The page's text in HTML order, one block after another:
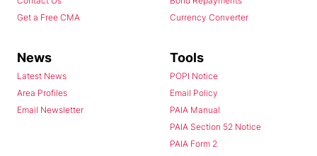
Get a Free CMA
Currency Converter
News
Latest News
Area Profiles
Email Newsletter
Tools
POPI Notice
Email Policy
PAIA Manual
PAIA Section 52 Notice
PAIA Form 2